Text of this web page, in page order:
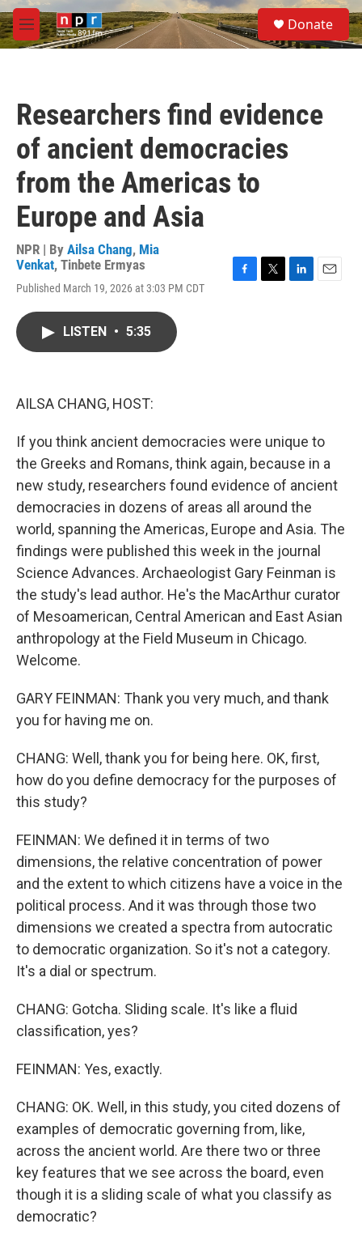
Skip to main content
M
e
S
e
a
Donate
Researchers find evidence
of ancient democracies
from the Americas to
Europe and Asia
NPR | By Ailsa Chang, Mia
Venkat, Tinbete Ermyas
Published March 19, 2026 at 3:03 PM CDT
LISTEN • 5:35
AILSA CHANG, HOST:
If you think ancient democracies were unique to
the Greeks and Romans, think again, because in a
new study, researchers found evidence of ancient
democracies in dozens of areas all around the
world, spanning the Americas, Europe and Asia. The
findings were published this week in the journal
Science Advances. Archaeologist Gary Feinman is
the study's lead author. He's the MacArthur curator
of Mesoamerican, Central American and East Asian
anthropology at the Field Museum in Chicago.
Welcome.
GARY FEINMAN: Thank you very much, and thank
you for having me on.
CHANG: Well, thank you for being here. OK, first,
how do you define democracy for the purposes of
this study?
FEINMAN: We defined it in terms of two
dimensions, the relative concentration of power
and the extent to which citizens have a voice in the
political process. And it was through those two
dimensions we created a spectra from autocratic
to democratic organization. So it's not a category.
It's a dial or spectrum.
CHANG: Gotcha. Sliding scale. It's like a fluid
classification, yes?
FEINMAN: Yes, exactly.
CHANG: OK. Well, in this study, you cited dozens of
examples of democratic governing from, like,
across the ancient world. Are there two or three
key features that we see across the board, even
though it is a sliding scale of what you classify as
democratic?